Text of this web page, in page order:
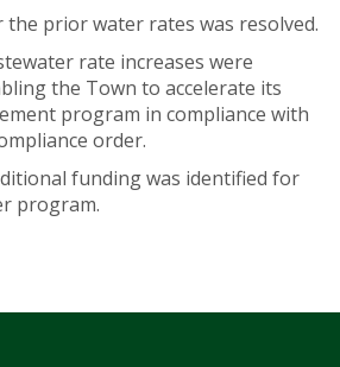
prior water rates was resolved.
rate increases were
the Town to accelerate its
program in compliance with
order.
funding was identified for
program.